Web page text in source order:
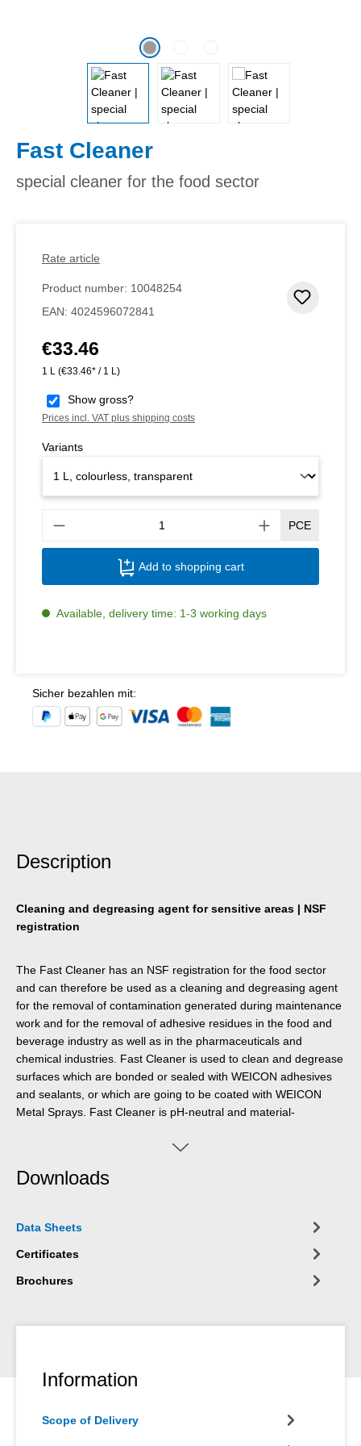
Fast Cleaner
special cleaner for the food sector
Rate article
Product number: 10048254
EAN: 4024596072841
Regular price:
€33.46
1 L (€33.46* / 1 L)
Show gross?
Prices incl. VAT plus shipping costs
Variants
PCE
Add to shopping cart
Available, delivery time: 1-3 working days
Sicher bezahlen mit:
Description
Cleaning and degreasing agent for sensitive areas | NSF
registration
The Fast Cleaner has an NSF registration for the food sector
and can therefore be used as a cleaning and degreasing agent
for the removal of contamination generated during maintenance
work and for the removal of adhesive residues in the food and
beverage industry as well as in the pharmaceuticals and
chemical industries. Fast Cleaner is used to clean and degrease
surfaces which are bonded or sealed with WEICON adhesives
and sealants, or which are going to be coated with WEICON
Metal Sprays. Fast Cleaner is pH-neutral and material-
as metals, glass, ceramics and most rubbers and plastics. Due
Cleaner can contribute towards improvements in occupational
Downloads
Data Sheets
Certificates
Brochures
Information
Scope of Delivery